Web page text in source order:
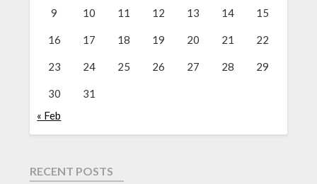
9 10 11 12 13 14 15
16 17 18 19 20 21 22
23 24 25 26 27 28 29
30
31
« Feb
RECENT POSTS